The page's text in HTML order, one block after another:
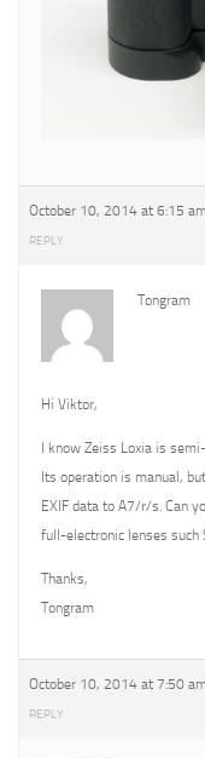
October 10, 2014 at 6:15
REPLY
Tongram
Hi Viktor,
I know Zeiss Loxia is
Its operation is manual,
EXIF data to A7/r/s. Can
full-electronic lenses such
Thanks,
Tongram
October 10, 2014 at 7:50
REPLY